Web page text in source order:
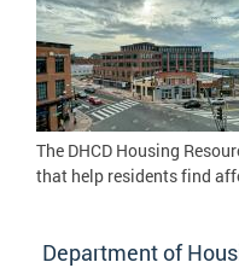
The DHCD Housing
that help residents find
Department of